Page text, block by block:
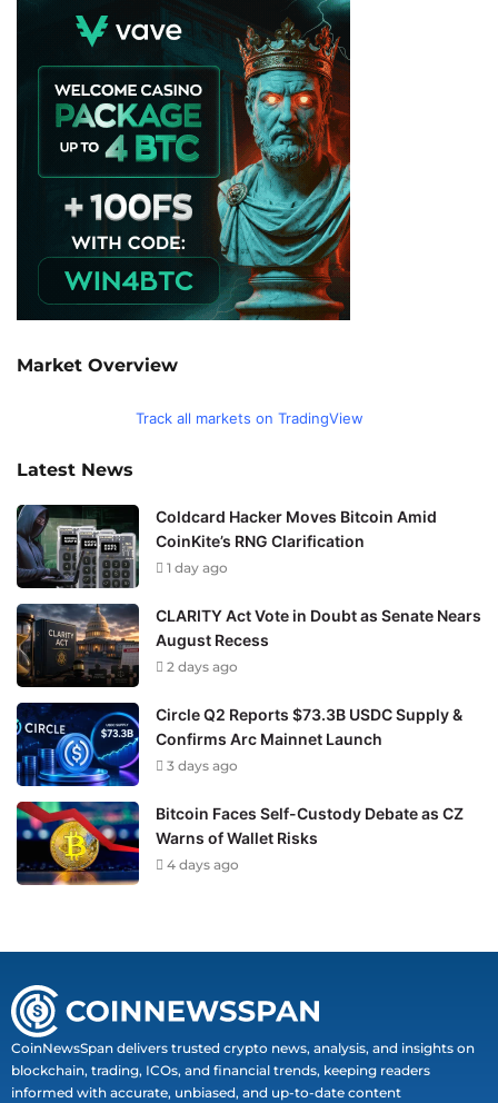
Market Overview
Track all markets on TradingView
Latest News
Coldcard Hacker Moves Bitcoin Amid
CoinKite’s RNG Clarification
1 day ago
CLARITY Act Vote in Doubt as Senate Nears
August Recess
2 days ago
Circle Q2 Reports $73.3B USDC Supply &
Confirms Arc Mainnet Launch
3 days ago
Bitcoin Faces Self-Custody Debate as CZ
Warns of Wallet Risks
4 days ago
CoinNewsSpan delivers trusted crypto news, analysis, and insights on
blockchain, trading, ICOs, and financial trends, keeping readers
informed with accurate, unbiased, and up-to-date content